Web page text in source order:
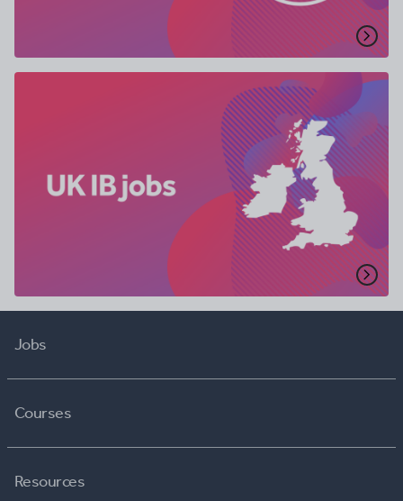
Jobs
Courses
Resources